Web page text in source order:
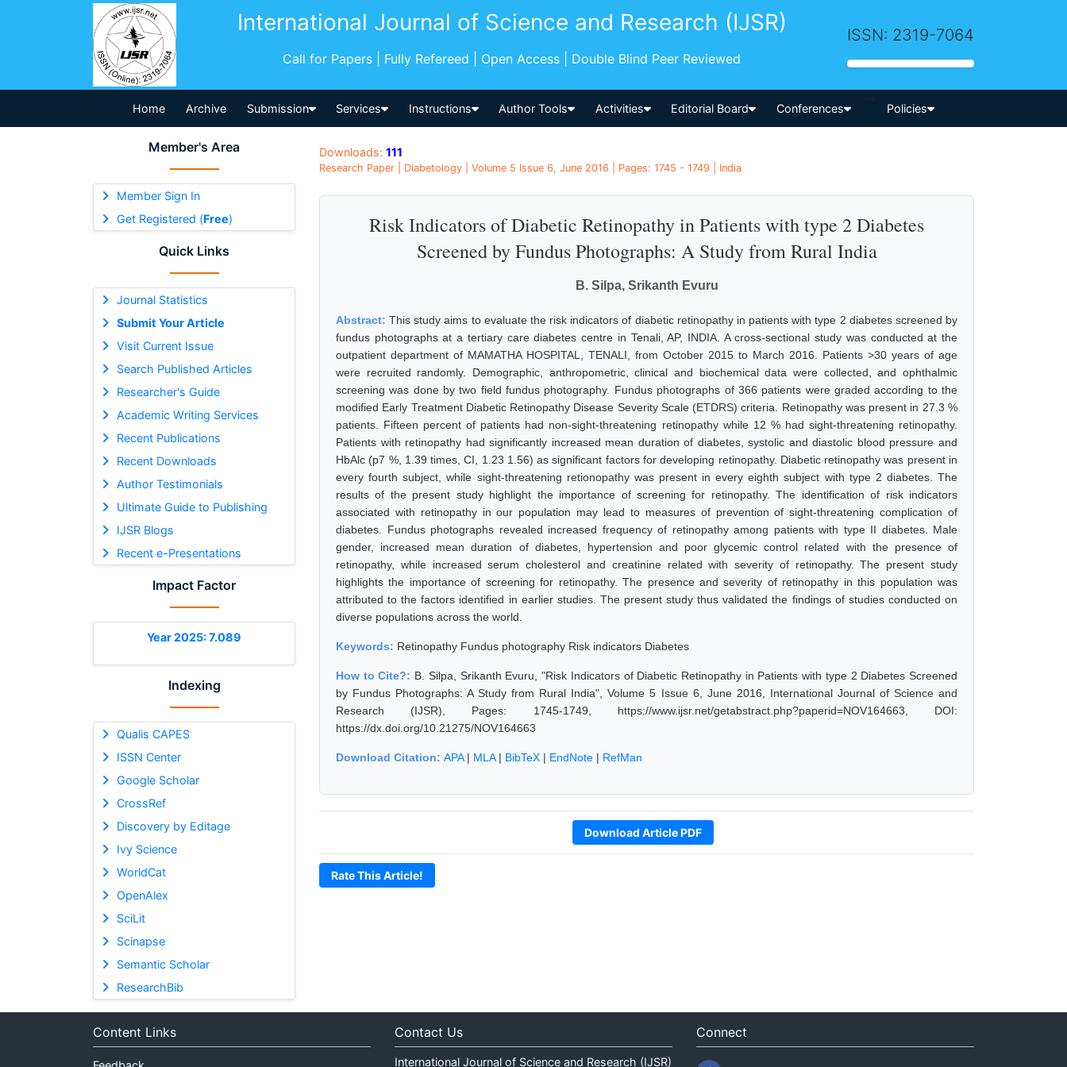
International Journal of Science and Research (IJSR)
Call for Papers | Fully Refereed | Open Access | Double Blind Peer Reviewed
ISSN: 2319-7064
Home Archive Submission Services Instructions Author Tools Activities Editorial Board Conferences
-->
Policies
Member's Area
Member Sign In
Get Registered (Free)
Quick Links
Journal Statistics
Submit Your Article
Visit Current Issue
Search Published Articles
Researcher's Guide
Academic Writing Services
Recent Publications
Recent Downloads
Author Testimonials
Ultimate Guide to Publishing
IJSR Blogs
Recent e-Presentations
Impact Factor
Year 2025: 7.089
Indexing
Qualis CAPES
ISSN Center
Google Scholar
CrossRef
Discovery by Editage
Ivy Science
WorldCat
OpenAlex
SciLit
Scinapse
Semantic Scholar
ResearchBib
Downloads: 111
Research Paper | Diabetology | Volume 5 Issue 6, June 2016 | Pages: 1745 - 1749 | India
Risk Indicators of Diabetic Retinopathy in Patients with type 2 Diabetes
Screened by Fundus Photographs: A Study from Rural India
B. Silpa, Srikanth Evuru
Abstract:This study aims to evaluate the risk indicators of diabetic retinopathy in patients with type 2 diabetes screened by
fundus photographs at a tertiary care diabetes centre in Tenali, AP, INDIA. A cross-sectional study was conducted at the
outpatient department of MAMATHA HOSPITAL, TENALI, from October 2015 to March 2016. Patients >30 years of age
were recruited randomly. Demographic, anthropometric, clinical and biochemical data were collected, and ophthalmic
screening was done by two field fundus photography. Fundus photographs of 366 patients were graded according to the
modified Early Treatment Diabetic Retinopathy Disease Severity Scale (ETDRS) criteria. Retinopathy was present in 27.3 %
patients. Fifteen percent of patients had non-sight-threatening retinopathy while 12 % had sight-threatening retinopathy.
Patients with retinopathy had significantly increased mean duration of diabetes, systolic and diastolic blood pressure and
HbAlc (p7 %, 1.39 times, CI, 1.23 1.56) as significant factors for developing retinopathy. Diabetic retinopathy was present in
every fourth subject, while sight-threatening retionopathy was present in every eighth subject with type 2 diabetes. The
results of the present study highlight the importance of screening for retinopathy. The identification of risk indicators
associated with retinopathy in our population may lead to measures of prevention of sight-threatening complication of
diabetes. Fundus photographs revealed increased frequency of retinopathy among patients with type II diabetes. Male
gender, increased mean duration of diabetes, hypertension and poor glycemic control related with the presence of
retinopathy, while increased serum cholesterol and creatinine related with severity of retinopathy. The present study
highlights the importance of screening for retinopathy. The presence and severity of retinopathy in this population was
attributed to the factors identified in earlier studies. The present study thus validated the findings of studies conducted on
diverse populations across the world.
Keywords: Retinopathy Fundus photography Risk indicators Diabetes
How to Cite?: B. Silpa, Srikanth Evuru, "Risk Indicators of Diabetic Retinopathy in Patients with type 2 Diabetes Screened
by Fundus Photographs: A Study from Rural India", Volume 5 Issue 6, June 2016, International Journal of Science and
Research (IJSR), Pages: 1745-1749, https://www.ijsr.net/getabstract.php?paperid=NOV164663, DOI:
https://dx.doi.org/10.21275/NOV164663
Download Citation: APA| MLA| BibTeX | EndNote | RefMan
Download Article PDF
Rate This Article!
Content Links Contact Us
International Journal of Science and Research (IJSR)
Connect